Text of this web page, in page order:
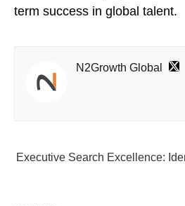
term success in global talent.
N2Growth Global
Executive Search Excellence: